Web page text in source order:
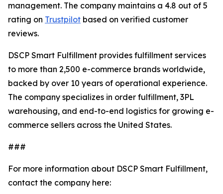
management. The company maintains a 4.8 out of 5
rating on Trustpilot based on verified customer
reviews.
DSCP Smart Fulfillment provides fulfillment services
to more than 2,500 e-commerce brands worldwide,
backed by over 10 years of operational experience.
The company specializes in order fulfillment, 3PL
warehousing, and end-to-end logistics for growing e-
commerce sellers across the United States.
###
For more information about DSCP Smart Fulfillment,
contact the company here: